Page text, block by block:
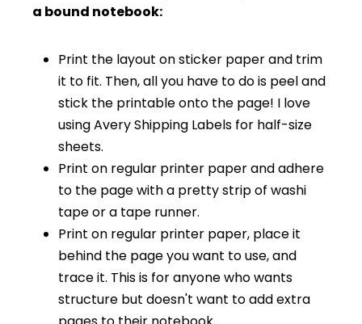
a bound notebook:
Print the layout on sticker paper and trim
it to fit. Then, all you have to do is peel and
stick the printable onto the page! I love
using Avery Shipping Labels for half-size
sheets.
Print on regular printer paper and adhere
to the page with a pretty strip of washi
tape or a tape runner.
Print on regular printer paper, place it
behind the page you want to use, and
trace it. This is for anyone who wants
structure but doesn't want to add extra